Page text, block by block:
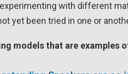
with different
yet been tried in one or
models that are examples